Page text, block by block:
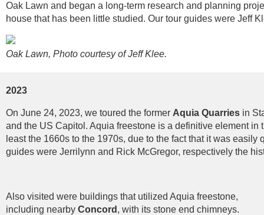
Oak Lawn and began a long-term research and planning
house that has been little studied. Our tour guides were Jeff
Oak Lawn, Photo courtesy of Jeff Klee.
2023
On June 24, 2023, we toured the former Aquia Quarries in
and the US Capitol. Aquia freestone is a definitive element in
least the 1660s to the 1970s, due to the fact that it was
guides were Jerrilynn and Rick McGregor, respectively the
Also visited were buildings that utilized Aquia freestone,
including nearby Concord , with its stone end chimneys.